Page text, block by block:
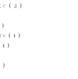
( 2 )
)
( 1 )
1 )
)